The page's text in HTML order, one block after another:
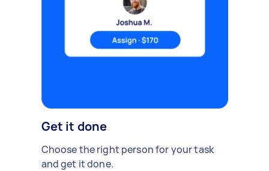
Get it done
Choose the right person for your task
and get it done.